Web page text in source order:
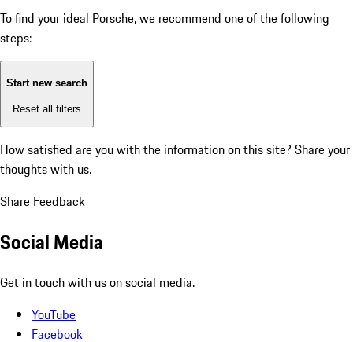
To find your ideal Porsche, we recommend one of the following
steps:
Start new search
Reset all filters
How satisfied are you with the information on this site? Share your
thoughts with us.
Share Feedback
Social Media
Get in touch with us on social media.
YouTube
Facebook